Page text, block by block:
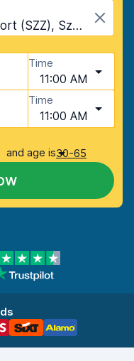
Szczecin Goleniow Airport (SZZ), Szczecin, Poland
Time
11:00 AM
Time
11:00 AM
and age is30-65